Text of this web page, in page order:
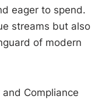
eager to spend.
streams but also
of modern
and Compliance